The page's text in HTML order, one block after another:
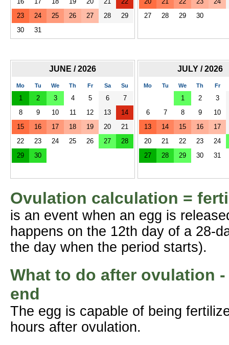
23
24 25 26 27 28
29
30
31
27
28 29 30
JUNE / 2026
Mo Tu We Th Fr Sa Su
1 2 3 4 5 6
7
8
9 10 11 12 13
14
15
16 17 18 19 20
21
22
23 24 25 26 27
28
29
30
JULY / 2026
Mo Tu We Th Fr
1 2
3
6
7 8 9
10
13
14 15 16
17
20
21 22 23
24
27
28 29 30 31
Ovulation calculation =
is an event when an egg is
happens on the 12th day of a 28-
the day when the period starts).
What to do after ovulation
end
The egg is capable of being
hours after ovulation.